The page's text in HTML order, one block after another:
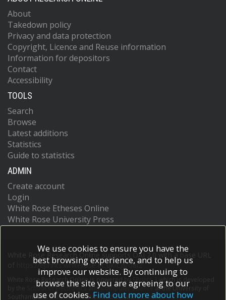
About
Takedown policy
Privacy and data protection
Copyright, Licence and Reuse information
Information for depositors
Contact
Accessibility
TOOLS
Search
Browse
Latest additions
Statistics
Guide to statistics
ADMIN
Create account
Login
White Rose Etheses Online
White Rose University Press
White Rose Research Online supports OAI 2.0 with a base URL
https://eprints.whiterose.ac.uk/cgi/oai2
White Rose Research Online is powered by EPrints 3
which is developed
School of Electronics and Computer Scienceat the University of
Southampton.More information and software credits.
We use cookies to ensure you have the
best browsing experience, and to help us
improve our website. By continuing to
browse the site you are agreeing to our
use of cookies. Find out more about how